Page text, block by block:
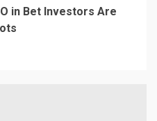
in Bet Investors Are